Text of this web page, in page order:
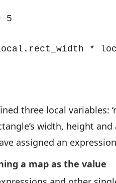
5
*
three local variables:
width, height
assigned an
a map as the value